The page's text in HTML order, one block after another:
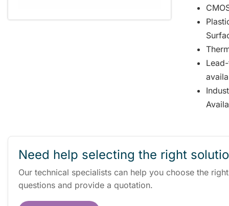
Need help selecting the right
Our technical specialists can help you choose the
questions and provide a quotation.